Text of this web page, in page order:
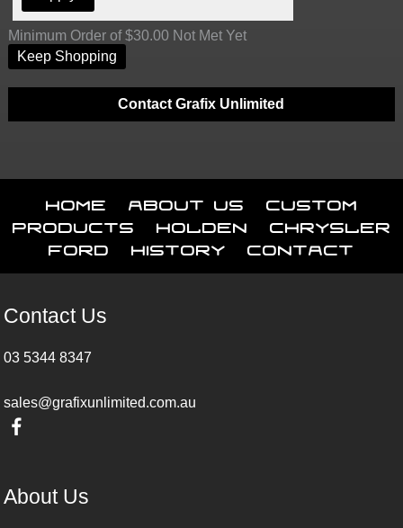
Minimum Order of $30.00 Not Met Yet
Keep Shopping
Contact Grafix Unlimited
Home About Us
Custom
Products
Holden
Chrysler
Ford
History Contact
Contact Us
03 5344 8347
sales@grafixunlimited.com.au
About Us